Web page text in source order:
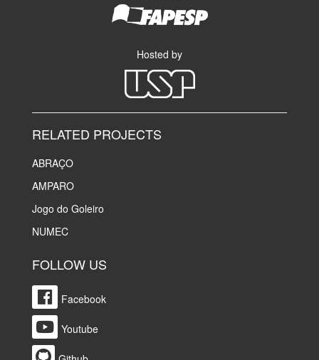
Hosted by
RELATED PROJECTS
ABRAÇO
AMPARO
Jogo do Goleiro
NUMEC
FOLLOW US
Facebook
Youtube